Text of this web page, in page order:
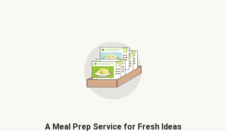
A Meal Prep Service for Fresh Ideas